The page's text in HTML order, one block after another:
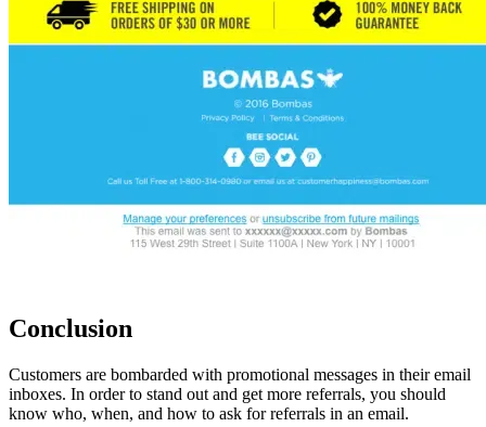
Conclusion
Customers are bombarded with promotional messages in their email
inboxes. In order to stand out and get more referrals, you should
know who, when, and how to ask for referrals in an email.